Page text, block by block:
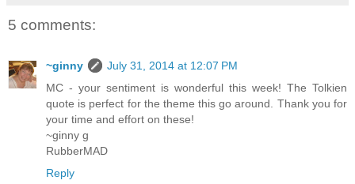
5 comments:
~ginny
July 31, 2014 at 12:07 PM
MC - your sentiment is wonderful this week! The Tolkien
quote is perfect for the theme this go around. Thank you for
your time and effort on these!
~ginny g
RubberMAD
Reply